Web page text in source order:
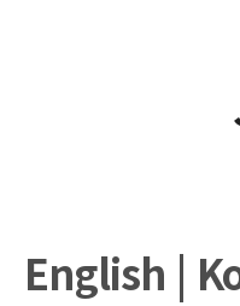
English |